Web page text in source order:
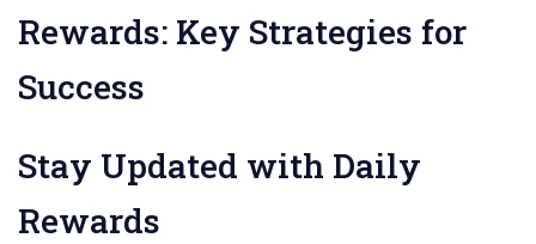
Rewards: Key Strategies for
Success
Stay Updated with Daily
Rewards